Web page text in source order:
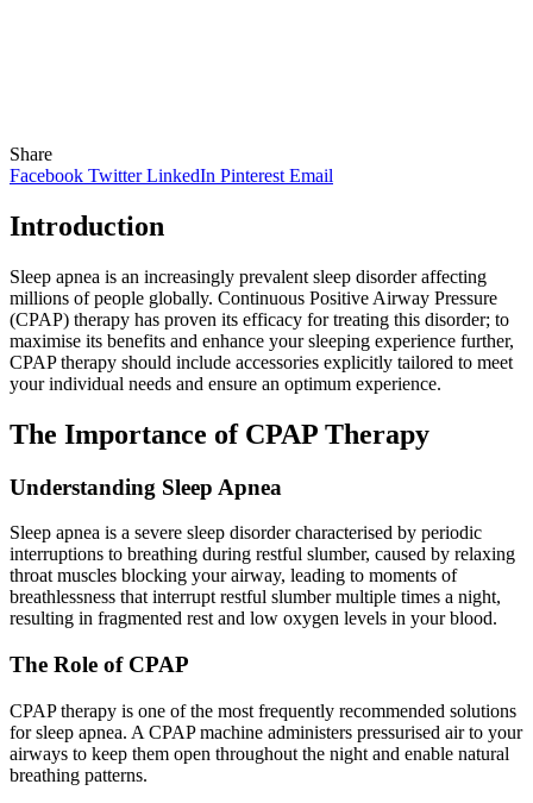
Share
Facebook Twitter LinkedIn Pinterest Email
Introduction
Sleep apnea is an increasingly prevalent sleep disorder affecting
millions of people globally. Continuous Positive Airway Pressure
(CPAP) therapy has proven its efficacy for treating this disorder; to
maximise its benefits and enhance your sleeping experience further,
CPAP therapy should include accessories explicitly tailored to meet
your individual needs and ensure an optimum experience.
The Importance of CPAP Therapy
Understanding Sleep Apnea
Sleep apnea is a severe sleep disorder characterised by periodic
interruptions to breathing during restful slumber, caused by relaxing
throat muscles blocking your airway, leading to moments of
breathlessness that interrupt restful slumber multiple times a night,
resulting in fragmented rest and low oxygen levels in your blood.
The Role of CPAP
CPAP therapy is one of the most frequently recommended solutions
for sleep apnea. A CPAP machine administers pressurised air to your
airways to keep them open throughout the night and enable natural
breathing patterns.